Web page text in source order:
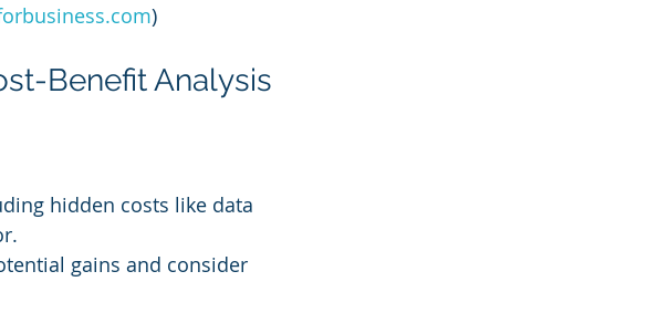
)
Benefit Analysis
hidden costs like data
gains and consider